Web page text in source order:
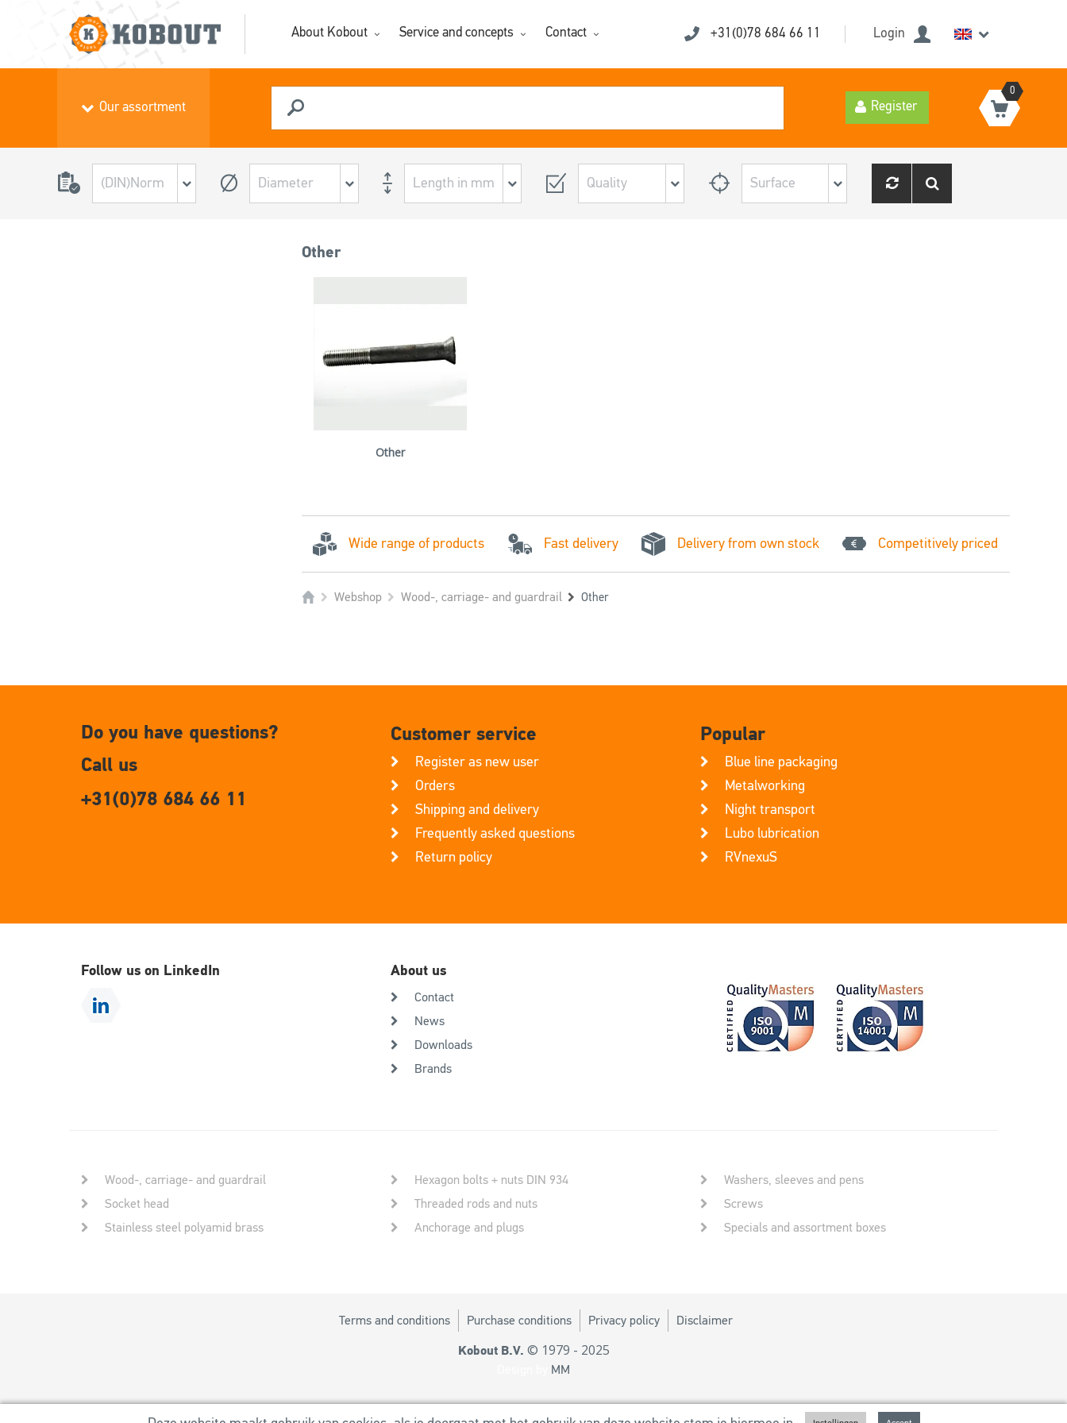
About Kobout Service and concepts Contact +31(0)78 684 66 11 Login
Our assortment Register
0
Other
Other
Wide range of products Fast delivery Delivery from own stock Competitively priced
Webshop Wood-, carriage- and guardrail Other
Do you have questions?
Call us
+31(0)78 684 66 11
Customer service
Register as new user
Orders
Shipping and delivery
Frequently asked questions
Return policy
Popular
Blue line packaging
Metalworking
Night transport
Lubo lubrication
RVnexuS
Follow us on LinkedIn About us
Contact
News
Downloads
Brands
Wood-, carriage- and guardrail
Socket head
Stainless steel polyamid brass
Hexagon bolts + nuts DIN 934
Threaded rods and nuts
Anchorage and plugs
Washers, sleeves and pens
Screws
Specials and assortment boxes
Terms and conditions Purchase conditions Privacy policy Disclaimer
Kobout B.V. © 1979 - 2025
MM